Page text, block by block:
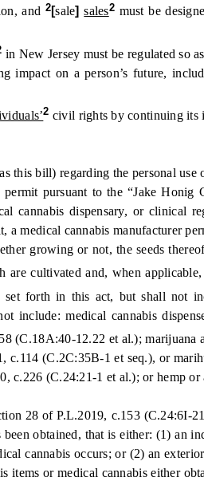
and 2[sale] sales2must be
in New Jersey must be regulated so
on a person’s future,
2 civil rights by continuing its
regarding the personal use of
pursuant to the “Jake Honig
cannabis dispensary, or
medical cannabis manufacturer
growing or not, the seeds
are cultivated and, when applicable,
set forth in this act, but shall not
include: medical cannabis
(C.18A:40-12.22 et al.);
(C.2C:35B-1 et seq.), or
c.226 (C.24:21-1 et al.); or hemp
28 of P.L.2019, c.153 (C.24:6I-
obtained, that is either: (1) an
cannabis occurs; or (2) an
items or medical cannabis either